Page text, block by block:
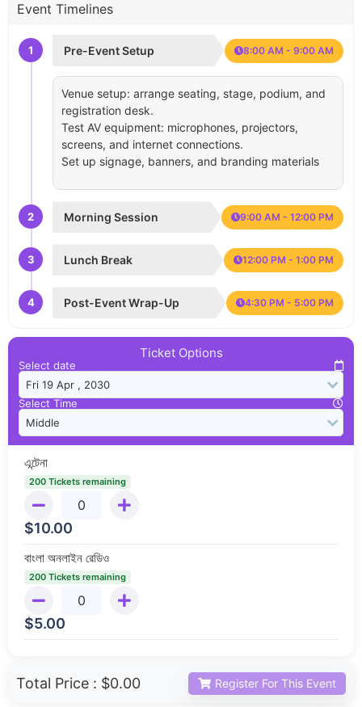
Event Timelines
1 Pre-Event Setup 8:00 AM - 9:00 AM
Venue setup: arrange seating, stage, podium, and
registration desk.
Test AV equipment: microphones, projectors,
screens, and internet connections.
Set up signage, banners, and branding materials
2 Morning Session 9:00 AM - 12:00 PM
3 Lunch Break 12:00 PM - 1:00 PM
4 Post-Event Wrap-Up 4:30 PM - 5:00 PM
Ticket Options
Select date
Select Time
এন্টেনা
200 Tickets remaining
$10.00
বাংলা অনলাইন রেডিও
200 Tickets remaining
$5.00
Total Price : $0.00 Register For This Event